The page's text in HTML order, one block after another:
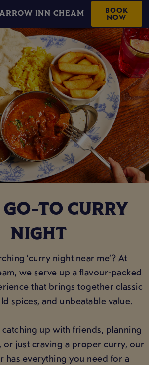
INN CHEAM BOOK
NOW
TO CURRY
NIGHT
‘curry night near me’? At
we serve up a flavour-packed
that brings together classic
spices, and unbeatable value.
up with friends, planning
or just craving a proper curry, our
has everything you need for a